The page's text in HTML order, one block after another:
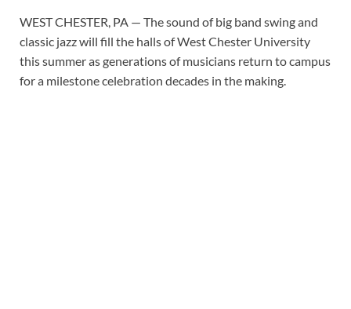
WEST CHESTER, PA — The sound of big band swing and
classic jazz will fill the halls of West Chester University
this summer as generations of musicians return to campus
for a milestone celebration decades in the making.